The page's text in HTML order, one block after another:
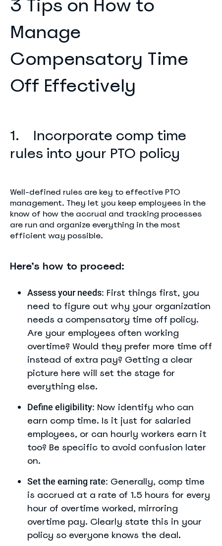
3 Tips on How to
Manage
Compensatory Time
Off Effectively
1. Incorporate comp time
rules into your PTO policy
Well-defined rules are key to effective PTO
management. They let you keep employees in the
know of how the accrual and tracking processes
are run and organize everything in the most
efficient way possible.
Here’s how to proceed:
Assess your needs: First things first, you
need to figure out why your organization
needs a compensatory time off policy.
Are your employees often working
overtime? Would they prefer more time off
instead of extra pay? Getting a clear
picture here will set the stage for
everything else.
Define eligibility: Now identify who can
earn comp time. Is it just for salaried
employees, or can hourly workers earn it
too? Be specific to avoid confusion later
on.
Set the earning rate: Generally, comp time
is accrued at a rate of 1.5 hours for every
hour of overtime worked, mirroring
overtime pay. Clearly state this in your
policy so everyone knows the deal.